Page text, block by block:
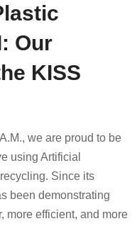
Our
KISS
we are proud to be
using Artificial
Since its
been demonstrating
more efficient, and more